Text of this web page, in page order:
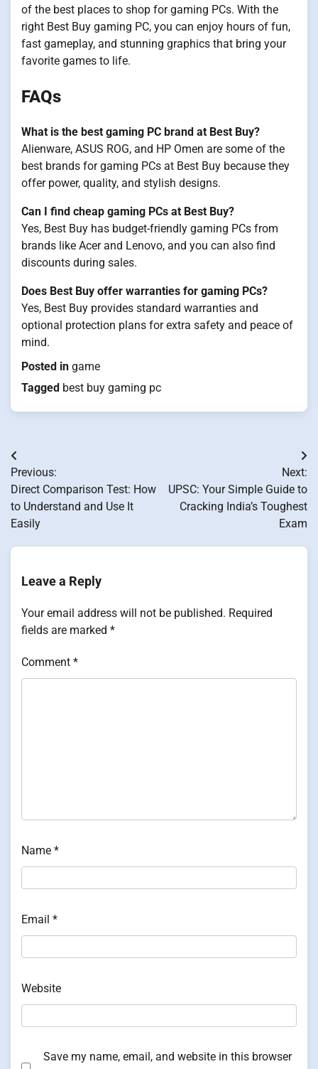
of the best places to shop for gaming PCs. With the
right Best Buy gaming PC, you can enjoy hours of fun,
fast gameplay, and stunning graphics that bring your
favorite games to life.
FAQs
What is the best gaming PC brand at Best Buy?
Alienware, ASUS ROG, and HP Omen are some of the
best brands for gaming PCs at Best Buy because they
offer power, quality, and stylish designs.
Can I find cheap gaming PCs at Best Buy?
Yes, Best Buy has budget-friendly gaming PCs from
brands like Acer and Lenovo, and you can also find
discounts during sales.
Does Best Buy offer warranties for gaming PCs?
Yes, Best Buy provides standard warranties and
optional protection plans for extra safety and peace of
mind.
Posted in game
Tagged best buy gaming pc
Post
navigation
Previous:
Direct Comparison Test: How
to Understand and Use It
Easily
Next:
UPSC: Your Simple Guide to
Cracking India’s Toughest
Exam
Leave a Reply
Your email address will not be published. Required
fields are marked *
Comment *
Name *
Email *
Website
Save my name, email, and website in this browser